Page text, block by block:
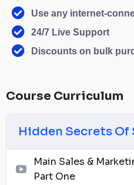
Use any internet-
24/7 Live Support
Discounts on bulk
Course Curriculum
Hidden Secrets Of
Main Sales &
Part One